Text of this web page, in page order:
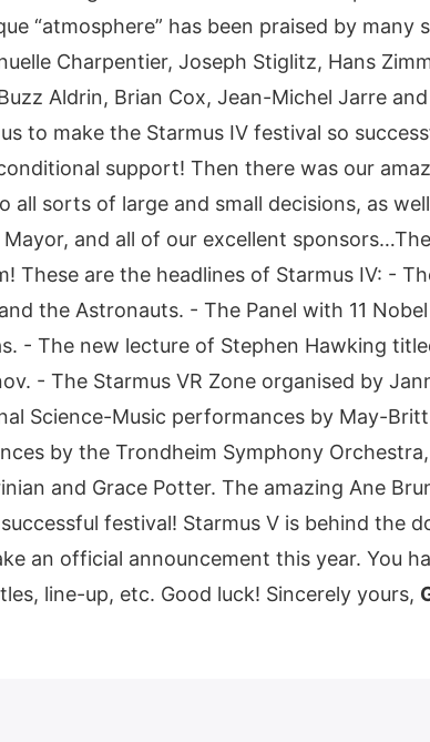
“atmosphere” has been praised by
Charpentier, Joseph Stiglitz, Hans
Aldrin, Brian Cox, Jean-Michel Jarre
to make the Starmus IV festival so
support! Then there was our
all sorts of large and small decisions, as
and all of our excellent
These are the headlines of Starmus IV: -
the Astronauts. - The Panel with 11
- The new lecture of Stephen Hawking
- The Starmus VR Zone organised by
Science-Music performances by May-
by the Trondheim Symphony
and Grace Potter. The amazing Ane
festival! Starmus V is behind the
an official announcement this year. You
line-up, etc. Good luck! Sincerely yours,